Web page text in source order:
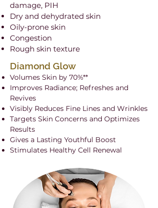
damage, PIH
Dry and dehydrated skin
Oily-prone skin
Congestion
Rough skin texture
Diamond Glow
Volumes Skin by 70%**
Improves Radiance; Refreshes and
Revives
Visibly Reduces Fine Lines and Wrinkles
Targets Skin Concerns and Optimizes
Results
Gives a Lasting Youthful Boost
Stimulates Healthy Cell Renewal